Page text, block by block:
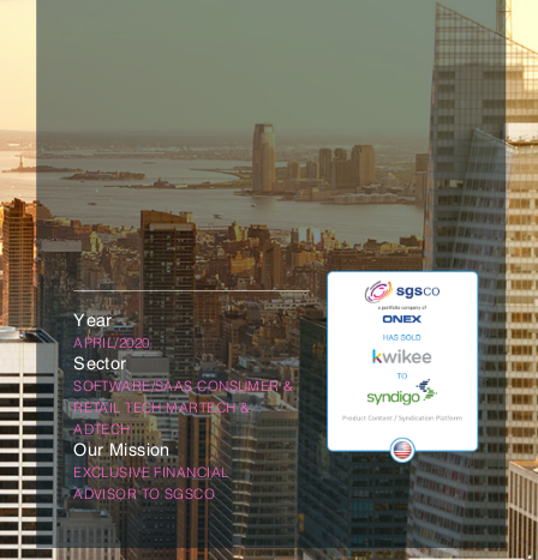
Year
APRIL/2020
Sector
SOFTWARE/SAAS CONSUMER &
RETAIL TECH MARTECH &
ADTECH
Our Mission
EXCLUSIVE FINANCIAL
ADVISOR TO SGSCO